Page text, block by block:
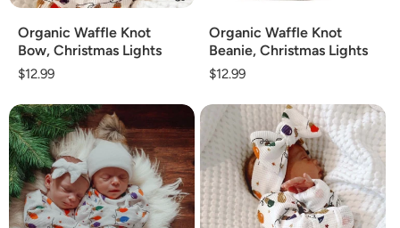
Organic Waffle Knot
Bow, Christmas Lights
Regular
$12.99
Organic Waffle Knot
Beanie, Christmas Lights
Regular
$12.99